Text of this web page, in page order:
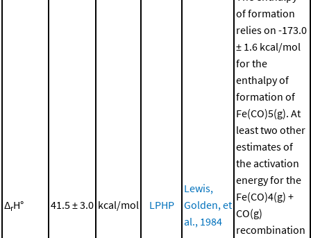
ΔrH° 41.5 ± 3.0 kcal/mol LPHP
Lewis,
Golden, et
al., 1984
of formation
relies on -173.0
± 1.6 kcal/mol
for the
enthalpy of
formation of
Fe(CO)5(g). At
least two other
estimates of
the activation
energy for the
Fe(CO)4(g) +
CO(g)
recombination